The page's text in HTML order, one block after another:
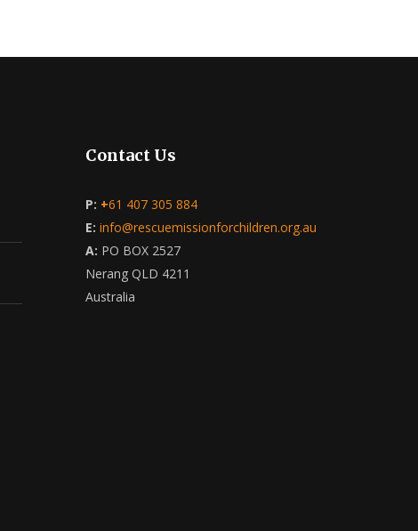
Contact Us
P: +61 407 305 884
E: info@rescuemissionforchildren.org.au
A: PO BOX 2527
Nerang QLD 4211
Australia